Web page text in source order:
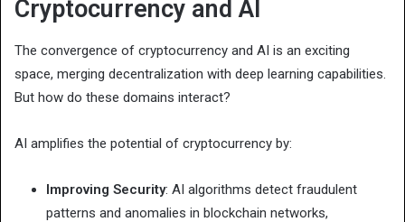
Cryptocurrency and AI
The convergence of cryptocurrency and AI is an exciting
space, merging decentralization with deep learning capabilities.
But how do these domains interact?
AI amplifies the potential of cryptocurrency by:
Improving Security: AI algorithms detect fraudulent
patterns and anomalies in blockchain networks,